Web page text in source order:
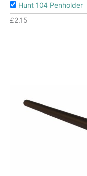
Hunt 104 Penholder
£2.15